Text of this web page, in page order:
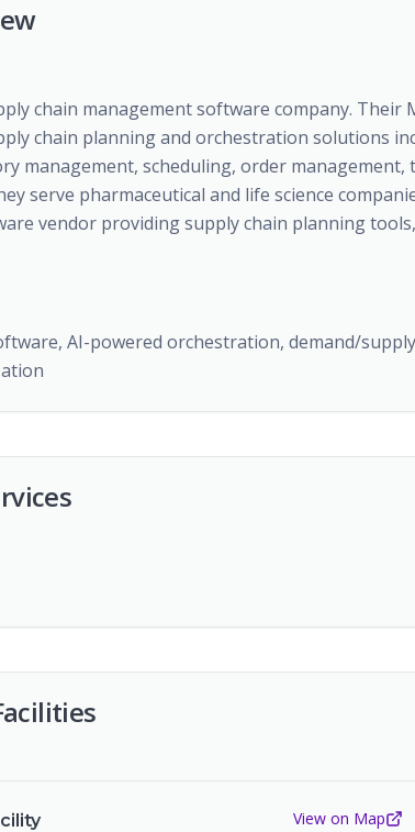
chain management software company.
chain planning and orchestration solutions
management, scheduling, order
serve pharmaceutical and life science
vendor providing supply chain planning
AI-powered orchestration, demand/
View on Map